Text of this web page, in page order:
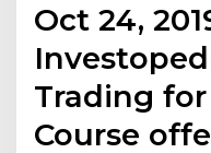
Oct 24,
Trading
Course